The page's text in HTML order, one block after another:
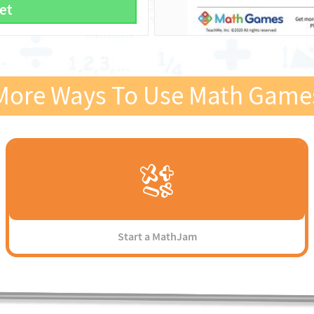
Ways To Use Math
Start a MathJam